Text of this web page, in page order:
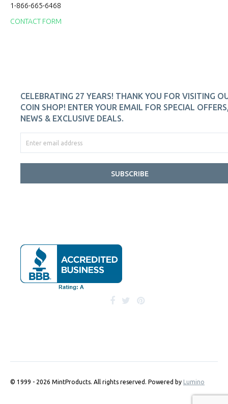
1-866-665-6468
CONTACT FORM
CELEBRATING 27 YEARS! THANK YOU FOR VISITING
COIN SHOP! ENTER YOUR EMAIL FOR SPECIAL
NEWS & EXCLUSIVE DEALS.
SUBSCRIBE
© 1999 - 2026 MintProducts. All rights reserved. Powered by Lumino